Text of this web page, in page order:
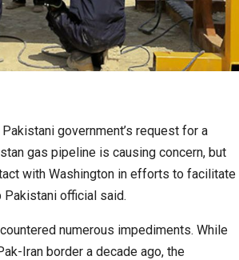
government’s request for a
gas pipeline is causing concern, but
with Washington in efforts to facilitate
Pakistani official said.
numerous impediments. While
Iran border a decade ago, the